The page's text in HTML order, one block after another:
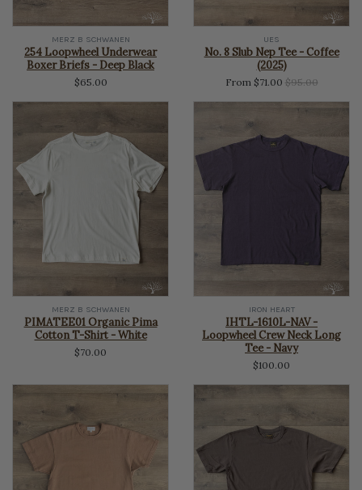
MERZ B SCHWANEN
254 Loopwheel Underwear
Boxer Briefs - Deep Black
$65.00
UES
No. 8 Slub Nep Tee - Coffee
(2025)
From $71.00 Regular
$95.00
MERZ B SCHWANEN
PIMATEE01 Organic Pima
Cotton T-Shirt - White
$70.00
IRON HEART
IHTL-1610L-NAV -
Loopwheel Crew Neck Long
Tee - Navy
$100.00